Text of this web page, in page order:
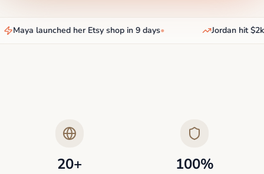
Maya launched her Etsy shop in 9 days• Jordan hit
20+ 100%